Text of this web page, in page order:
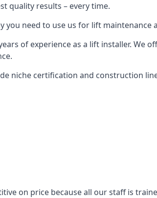
quality results – every time.
you need to use us for lift
of experience as a lift installer. We
niche certification and construction
on price because all our staff is